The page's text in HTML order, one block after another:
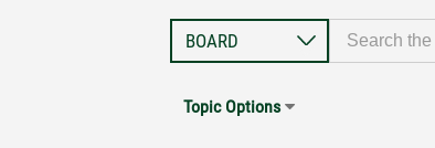
Topic Options